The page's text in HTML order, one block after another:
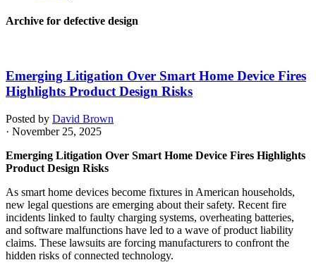
Archive for defective design
Emerging Litigation Over Smart Home Device Fires
Highlights Product Design Risks
Posted by David Brown
· November 25, 2025
Emerging Litigation Over Smart Home Device Fires Highlights
Product Design Risks
As smart home devices become fixtures in American households,
new legal questions are emerging about their safety. Recent fire
incidents linked to faulty charging systems, overheating batteries,
and software malfunctions have led to a wave of product liability
claims. These lawsuits are forcing manufacturers to confront the
hidden risks of connected technology.